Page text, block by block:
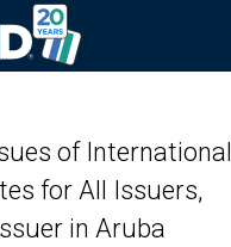
of International
for All Issuers,
in Aruba